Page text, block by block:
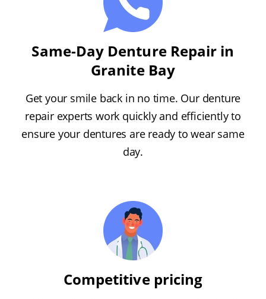
Same-Day Denture Repair in
Granite Bay
Get your smile back in no time. Our denture
repair experts work quickly and efficiently to
ensure your dentures are ready to wear same
day.
Competitive pricing